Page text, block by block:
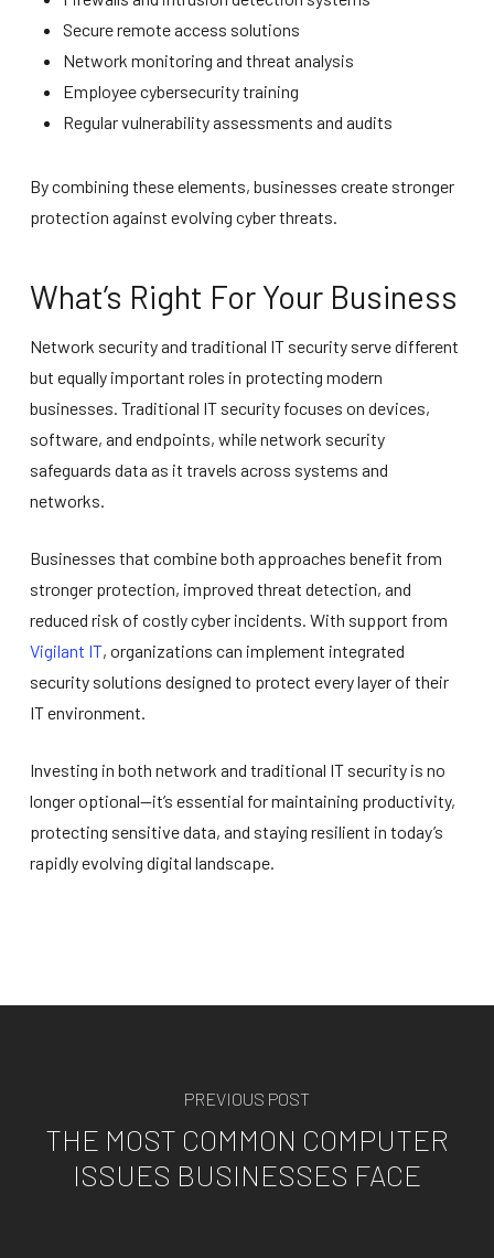
Secure remote access solutions
Network monitoring and threat analysis
Employee cybersecurity training
Regular vulnerability assessments and audits
By combining these elements, businesses create stronger
protection against evolving cyber threats.
What’s Right For Your Business
Network security and traditional IT security serve different
but equally important roles in protecting modern
businesses. Traditional IT security focuses on devices,
software, and endpoints, while network security
safeguards data as it travels across systems and
networks.
Businesses that combine both approaches benefit from
stronger protection, improved threat detection, and
reduced risk of costly cyber incidents. With support from
Vigilant IT, organizations can implement integrated
security solutions designed to protect every layer of their
IT environment.
Investing in both network and traditional IT security is no
longer optional—it’s essential for maintaining productivity,
protecting sensitive data, and staying resilient in today’s
rapidly evolving digital landscape.
PREVIOUS POST
THE MOST COMMON COMPUTER
ISSUES BUSINESSES FACE